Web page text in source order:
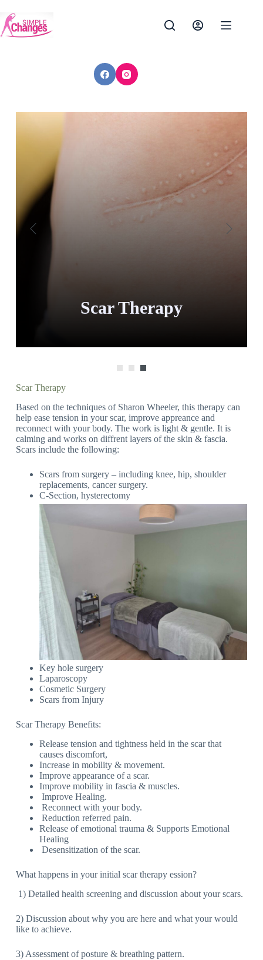
Scar Therapy
Scar Therapy
Based on the techniques of Sharon Wheeler, this therapy can
help ease tension in your scar, improve appreance and
reconnect with your body. The work is light & gentle. It is
calming and works on diffrent layers of the skin & fascia.
Scars include the following:
Scars from surgery – including knee, hip, shoulder
replacements, cancer surgery.
C-Section, hysterectomy
Key hole surgery
Laparoscopy
Cosmetic Surgery
Scars from Injury
Scar Therapy Benefits:
Release tension and tightness held in the scar that
causes discomfort,
Increase in mobility & movement.
Improve appearance of a scar.
Improve mobility in fascia & muscles.
Improve Healing.
Reconnect with your body.
Reduction referred pain.
Release of emotional trauma & Supports Emotional
Healing
Desensitization of the scar.
What happens in your initial scar therapy ession?
1) Detailed health screening and discussion about your scars.
2) Discussion about why you are here and what your would
like to achieve.
3) Assessment of posture & breathing pattern.